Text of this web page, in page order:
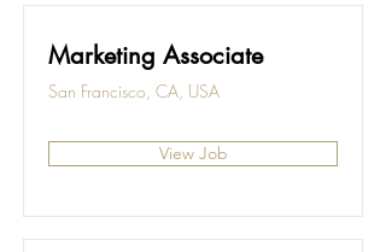
Marketing Associate
San Francisco, CA, USA
View Job